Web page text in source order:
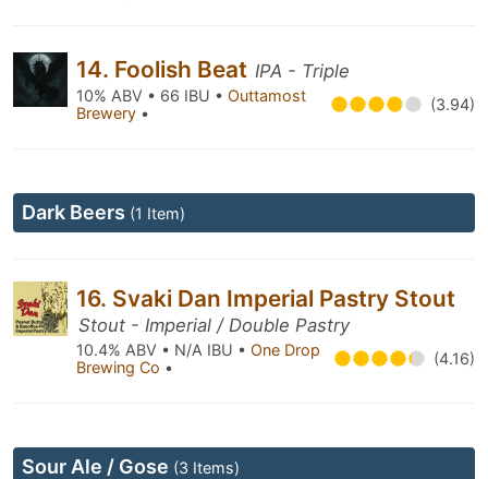
14. Foolish Beat IPA - Triple
10% ABV • 66 IBU • Outtamost
Brewery • (3.94)
Dark Beers (1 Item)
16. Svaki Dan Imperial Pastry Stout
Stout - Imperial / Double Pastry
10.4% ABV • N/A IBU • One Drop
Brewing Co • (4.16)
Sour Ale / Gose (3 Items)